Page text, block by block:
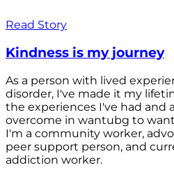
Read Story
Kindness is my journey
As a person with lived
disorder, I've made it my
the experiences I've had and
overcome in wantubg to
I'm a community worker,
peer support person, and
addiction worker.